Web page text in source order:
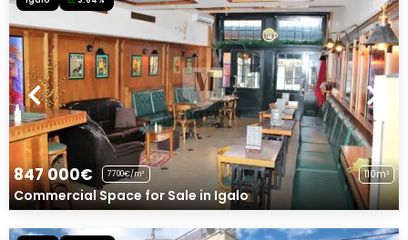
847 000€ 7700€/m² 110m²
Commercial Space for Sale in Igalo